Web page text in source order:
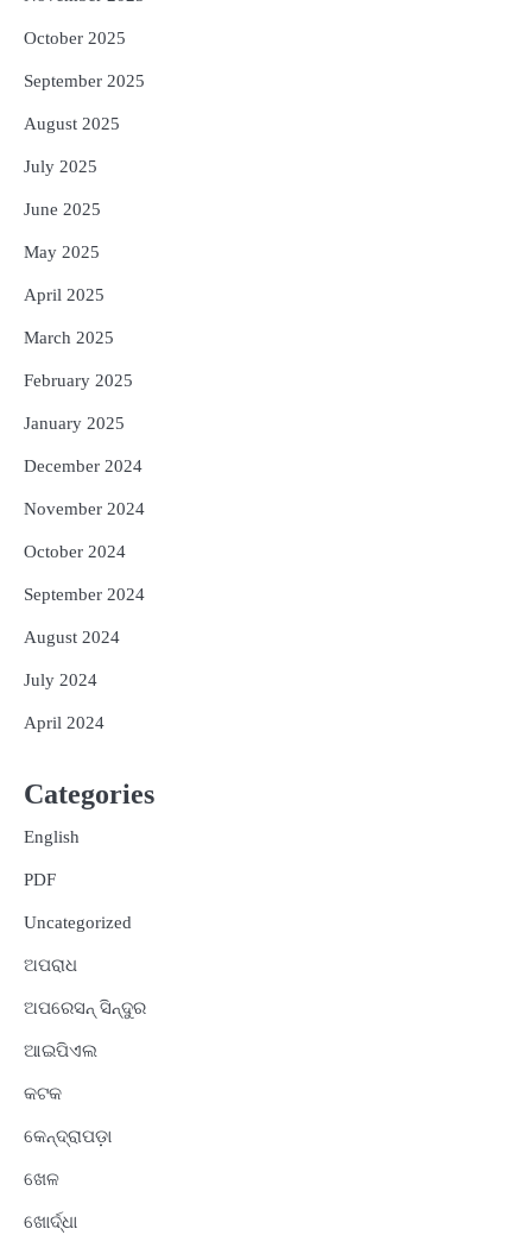
October 2025
September 2025
August 2025
July 2025
June 2025
May 2025
April 2025
March 2025
February 2025
January 2025
December 2024
November 2024
October 2024
September 2024
August 2024
July 2024
April 2024
Categories
English
PDF
Uncategorized
ଅପରାଧ
ଅପରେସନ୍ ସିନ୍ଦୁର
ଆଇପିଏଲ
କଟକ
କେନ୍ଦ୍ରାପଡ଼ା
ଖେଳ
ଖୋର୍ଦ୍ଧା